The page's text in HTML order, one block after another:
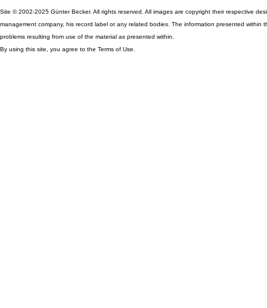
Site © 2002-2025 Günter Becker. All rights reserved. All images are copyright their respective
management company, his record label or any related bodies. The information presented
problems resulting from use of the material as presented within.
By using this site, you agree to the Terms of Use.